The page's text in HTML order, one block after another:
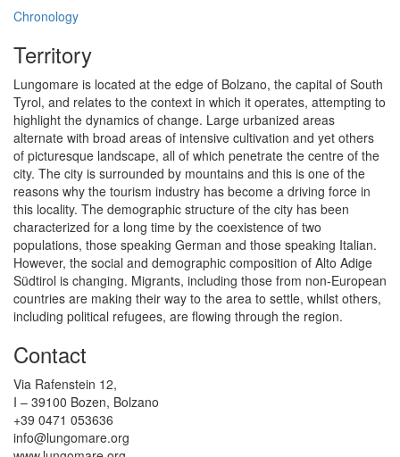
Chronology
Territory
Lungomare is located at the edge of Bolzano, the capital of South
Tyrol, and relates to the context in which it operates, attempting to
highlight the dynamics of change. Large urbanized areas
alternate with broad areas of intensive cultivation and yet others
of picturesque landscape, all of which penetrate the centre of the
city. The city is surrounded by mountains and this is one of the
reasons why the tourism industry has become a driving force in
this locality. The demographic structure of the city has been
characterized for a long time by the coexistence of two
populations, those speaking German and those speaking Italian.
However, the social and demographic composition of Alto Adige
Südtirol is changing. Migrants, including those from non-European
countries are making their way to the area to settle, whilst others,
including political refugees, are flowing through the region.
Contact
Via Rafenstein 12,
I – 39100 Bozen, Bolzano
+39 0471 053636
info@lungomare.org